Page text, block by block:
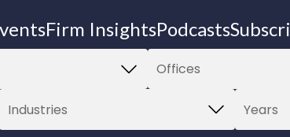
Firm InsightsPodcasts